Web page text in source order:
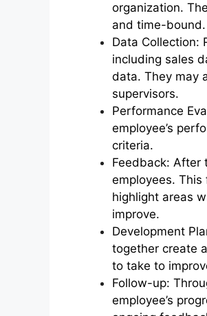
organization.
and time-bound.
Data Collection:
including sales
data. They may
supervisors.
Performance
employee’s
criteria.
Feedback: After
employees.
highlight areas
improve.
Development
together create
to take to
Follow-up:
employee’s